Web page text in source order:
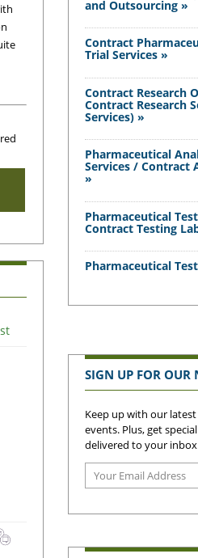
and Outsourcing »
Contract
Trial Services »
Contract Research
Contract Research
Services) »
Pharmaceutical
Services / Contract
»
Pharmaceutical
Contract Testing
Pharmaceutical
SIGN UP FOR OUR
Keep up with our
events. Plus, get
delivered to your